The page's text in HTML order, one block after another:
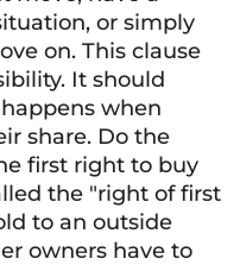
or simply
on. This clause
It should
when
share. Do the
first right to buy
the "right of first
to an outside
owners have to